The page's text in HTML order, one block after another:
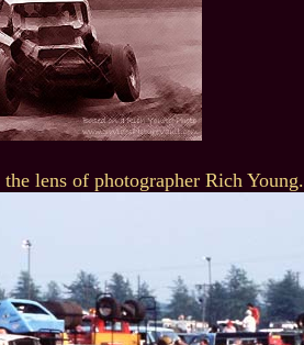
lens of photographer Rich Young.